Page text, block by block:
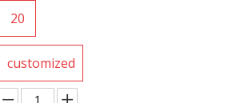
20
customized